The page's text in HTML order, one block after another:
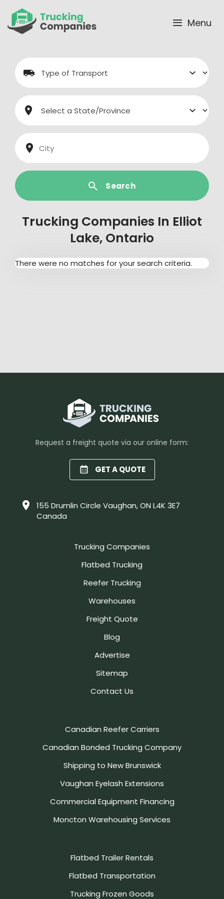
content
Menu
Search
Trucking Companies In Elliot
Lake, Ontario
There were no matches for your search criteria.
Request a freight quote via our online form:
GET A QUOTE
155 Drumlin Circle Vaughan, ON L4K 3E7
Canada
Trucking Companies
Flatbed Trucking
Reefer Trucking
Warehouses
Freight Quote
Blog
Advertise
Sitemap
Contact Us
Canadian Reefer Carriers
Canadian Bonded Trucking Company
Shipping to New Brunswick
Vaughan Eyelash Extensions
Commercial Equipment Financing
Moncton Warehousing Services
Flatbed Trailer Rentals
Flatbed Transportation
Trucking Frozen Goods